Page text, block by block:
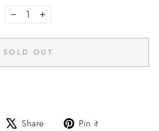
− +
SOLD OUT
Share Share
Tweet Pin it